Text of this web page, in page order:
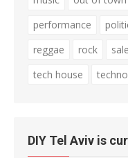
performance
reggae
rock sale
tech house
techno
DIY Tel Aviv is